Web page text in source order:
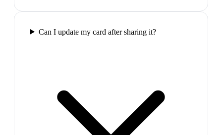
Can I update my card after sharing it?